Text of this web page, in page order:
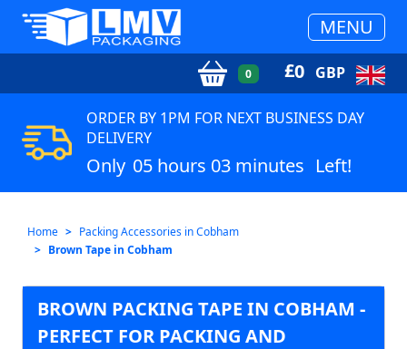
MENU
0 £0 GBP
ORDER BY 1PM FOR NEXT BUSINESS DAY
DELIVERY
Only 05 hours 03 minutes Left!
Home
Packing Accessories in Cobham
Brown Tape in Cobham
BROWN PACKING TAPE IN COBHAM -
PERFECT FOR PACKING AND